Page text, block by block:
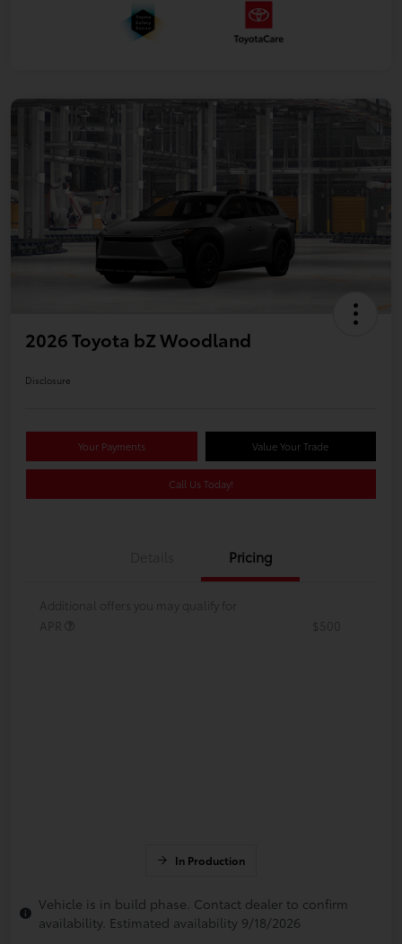
2026 Toyota bZ Woodland
Disclosure
Your Payments Value Your Trade
Call Us Today!
Pricing
Additional offers you may qualify for
APR
$500
In Production
Vehicle is in build phase. Contact dealer to confirm
availability. Estimated availability 9/18/2026